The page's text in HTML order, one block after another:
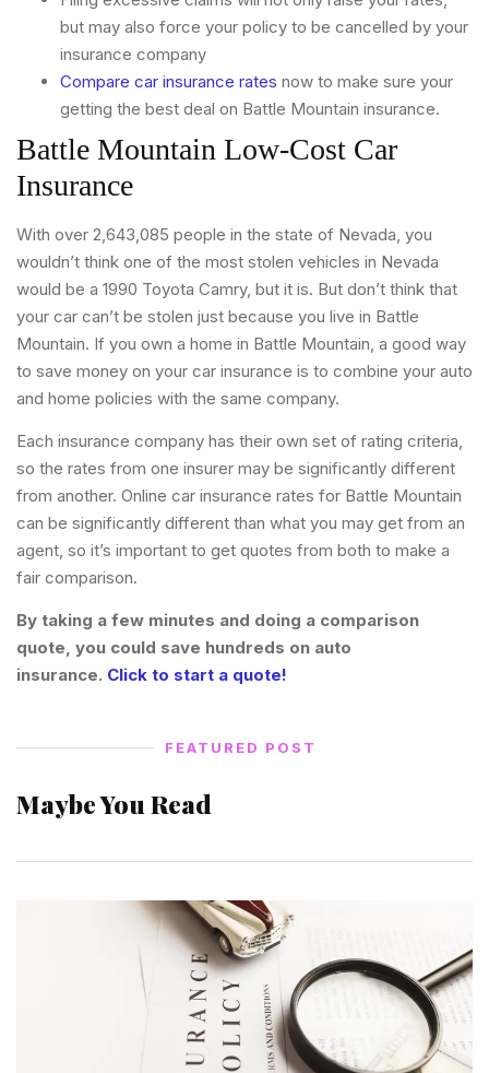
but may also force your policy to be cancelled by your
insurance company
Compare car insurance rates now to make sure your
getting the best deal on Battle Mountain insurance.
Battle Mountain Low-Cost Car
Insurance
With over 2,643,085 people in the state of Nevada, you
wouldn’t think one of the most stolen vehicles in Nevada
would be a 1990 Toyota Camry, but it is. But don’t think that
your car can’t be stolen just because you live in Battle
Mountain. If you own a home in Battle Mountain, a good way
to save money on your car insurance is to combine your auto
and home policies with the same company.
Each insurance company has their own set of rating criteria,
so the rates from one insurer may be significantly different
from another. Online car insurance rates for Battle Mountain
can be significantly different than what you may get from an
agent, so it’s important to get quotes from both to make a
fair comparison.
By taking a few minutes and doing a comparison
quote, you could save hundreds on auto
insurance. Click to start a quote!
FEATURED POST
Maybe You Read